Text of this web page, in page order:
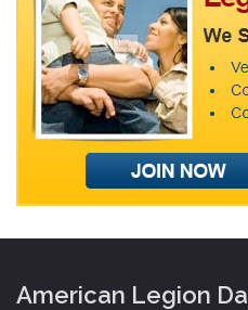
American Legion